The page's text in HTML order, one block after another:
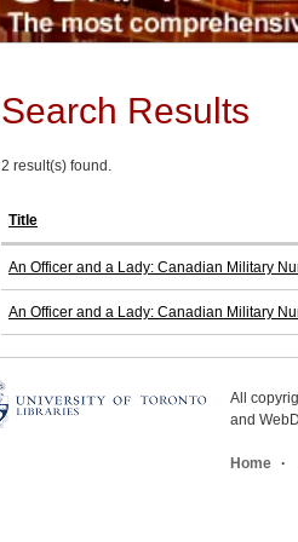
Search Results
2 result(s) found.
Title
An Officer and a Lady: Canadian Military
An Officer and a Lady: Canadian Military
All
and
Home